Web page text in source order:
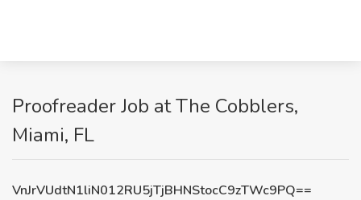
Proofreader Job at The Cobblers,
Miami, FL
VnJrVUdtN1liN012RU5jTjBHNStocC9zTWc9PQ==